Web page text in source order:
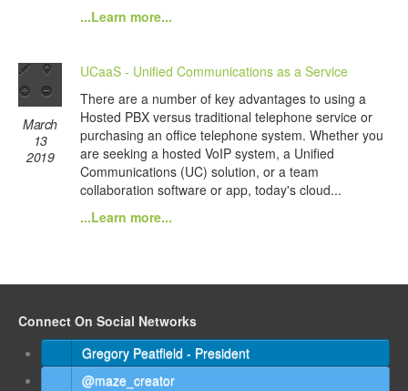
...Learn more...
March
13
2019
UCaaS - Unified Communications as a Service
There are a number of key advantages to using a
Hosted PBX versus traditional telephone service or
purchasing an office telephone system. Whether you
are seeking a hosted VoIP system, a Unified
Communications (UC) solution, or a team
collaboration software or app, today's cloud...
...Learn more...
Connect On Social Networks
Gregory Peatfield - President
@maze_creator